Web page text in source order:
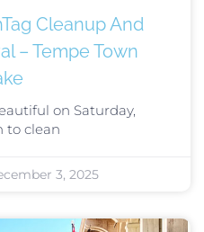
Cleanup And
– Tempe Town
on Saturday,
to clean
3, 2025